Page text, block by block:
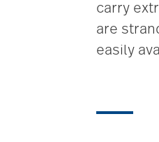
carry
are
easily